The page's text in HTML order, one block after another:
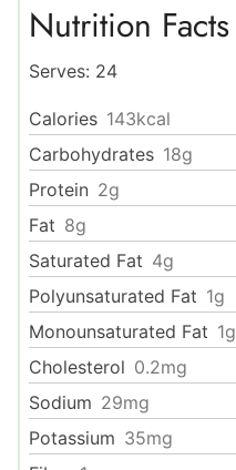
Nutrition Facts
Serves: 24
Calories 143kcal
Carbohydrates 18g
Protein 2g
Fat 8g
Saturated Fat 4g
Polyunsaturated Fat 1g
Monounsaturated Fat 1g
Cholesterol 0.2mg
Sodium 29mg
Potassium 35mg